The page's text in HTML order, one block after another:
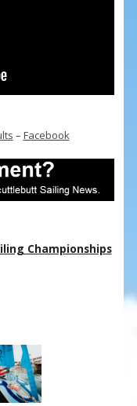
– Facebook
Championships